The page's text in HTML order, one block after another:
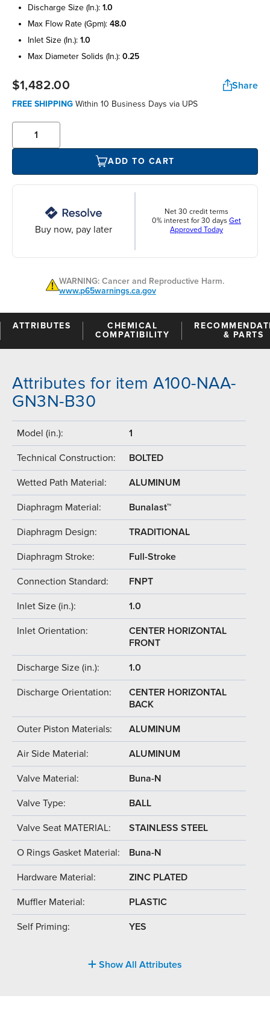
discharge size (in.): 1.0
max flow rate (gpm): 48.0
inlet size (in.): 1.0
max diameter solids (in.): 0.25
$1,482.00 Share
FREE SHIPPING Within 10 Business Days via UPS
ADD TO CART
Buy now, pay later
Net 30 credit terms
0% interest for 30 days Get
Approved Today
WARNING: Cancer and Reproductive Harm.
www.p65warnings.ca.gov
ATTRIBUTES
CHEMICAL
COMPATIBILITY
& PARTS
Attributes for item A100-NAA-
GN3N-B30
Model (in.): 1
Technical Construction: BOLTED
Wetted Path Material: ALUMINUM
Diaphragm Material: Bunalast™
Diaphragm Design: TRADITIONAL
Diaphragm Stroke: Full-Stroke
Connection Standard: FNPT
Inlet Size (in.): 1.0
Inlet Orientation:
CENTER HORIZONTAL
FRONT
Discharge Size (in.): 1.0
Discharge Orientation:
CENTER HORIZONTAL
BACK
Outer Piston Materials: ALUMINUM
Air Side Material: ALUMINUM
Valve Material: Buna-N
Valve Type: BALL
Valve Seat MATERIAL: STAINLESS STEEL
O Rings Gasket Material: Buna-N
Hardware Material: ZINC PLATED
Muffler Material: PLASTIC
Self Priming: YES
Show All Attributes